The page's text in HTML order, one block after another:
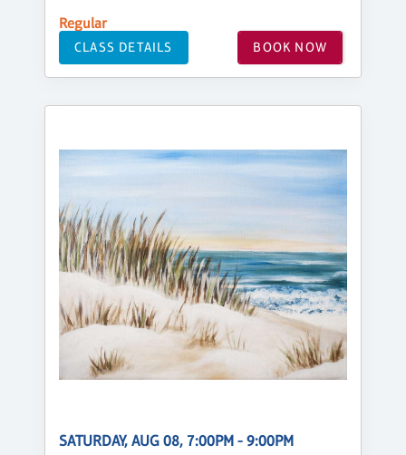
Regular
CLASS DETAILS BOOK NOW
SATURDAY, AUG 08, 7:00PM - 9:00PM